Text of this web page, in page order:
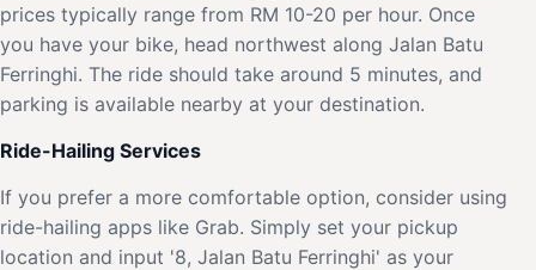
prices typically range from RM 10-20 per hour. Once
you have your bike, head northwest along Jalan Batu
Ferringhi. The ride should take around 5 minutes, and
parking is available nearby at your destination.
Ride-Hailing Services
If you prefer a more comfortable option, consider using
ride-hailing apps like Grab. Simply set your pickup
location and input '8, Jalan Batu Ferringhi' as your